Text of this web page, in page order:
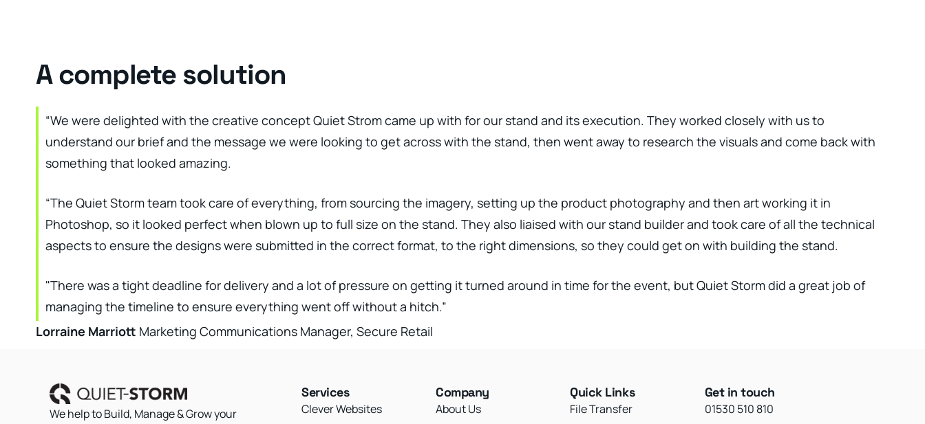
A complete solution
“We were delighted with the creative concept Quiet Strom came up with for our stand and its execution. They worked closely with us to
understand our brief and the message we were looking to get across with the stand, then went away to research the visuals and come back with
something that looked amazing.
“The Quiet Storm team took care of everything, from sourcing the imagery, setting up the product photography and then art working it in
Photoshop, so it looked perfect when blown up to full size on the stand. They also liaised with our stand builder and took care of all the technical
aspects to ensure the designs were submitted in the correct format, to the right dimensions, so they could get on with building the stand.
"There was a tight deadline for delivery and a lot of pressure on getting it turned around in time for the event, but Quiet Storm did a great job of
managing the timeline to ensure everything went off without a hitch.”
Lorraine Marriott Marketing Communications Manager, Secure Retail
We help to Build, Manage & Grow your
Services
Clever Websites
Company
About Us
Quick Links
File Transfer
Get in touch
01530 510 810